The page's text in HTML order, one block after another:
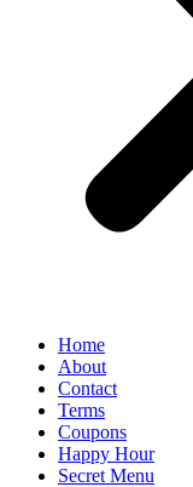
Home
About
Contact
Terms
Coupons
Happy Hour
Secret Menu